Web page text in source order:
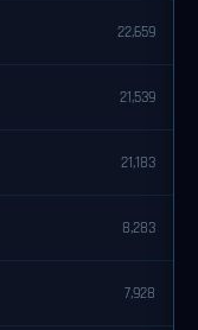
22,659
21,539
21,183
8,283
7,928